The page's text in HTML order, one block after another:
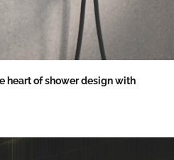
heart of shower design with